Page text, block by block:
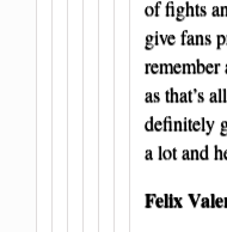
of fights
give fans
remember
as that’s
definitely
a lot and
Felix